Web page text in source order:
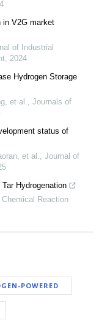
in V2G market
of Industrial
, 2024
Hydrogen Storage
et al., Journals of
status of
et al., Journal of
Hydrogenation
Chemical Reaction
POWERED